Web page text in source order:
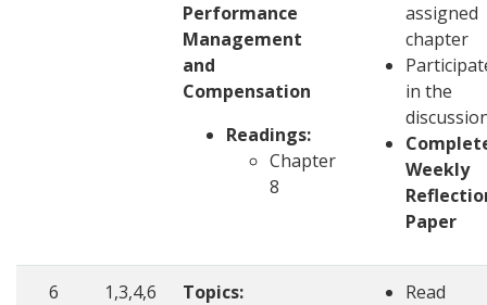
Performance
Management
and
Compensation
Readings:
Chapter
8
assigned
chapter
in the
Weekly
Paper
6 1,3,4,6
Topics:
Read